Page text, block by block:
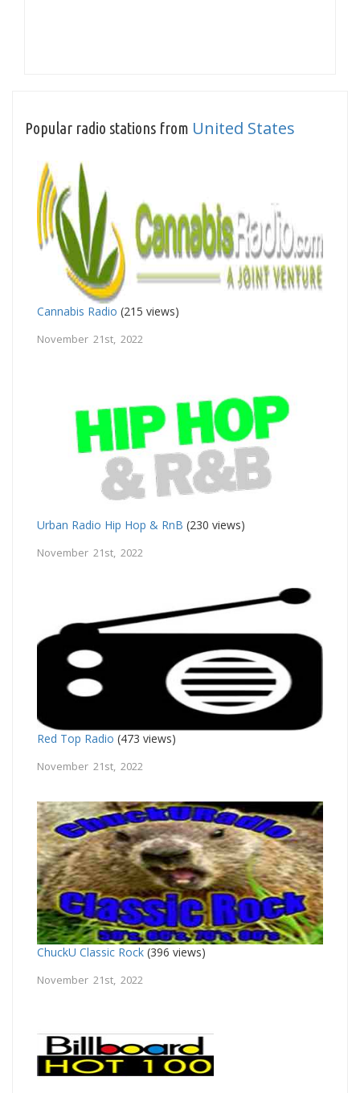
Popular radio stations from United States
Cannabis Radio (215 views)
November 21st, 2022
Urban Radio Hip Hop & RnB (230 views)
November 21st, 2022
Red Top Radio (473 views)
November 21st, 2022
ChuckU Classic Rock (396 views)
November 21st, 2022